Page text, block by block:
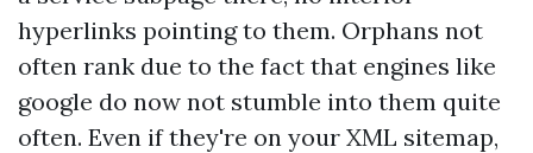
hyperlinks pointing to them. Orphans not
often rank due to the fact that engines like
google do now not stumble into them quite
often. Even if they're on your XML sitemap,